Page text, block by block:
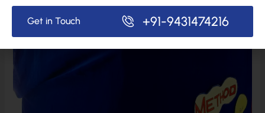
Get in Touch +91-9431474216